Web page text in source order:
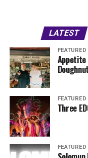
LATEST
FEATURED
Appetite
FEATURED
Three
FEATURED